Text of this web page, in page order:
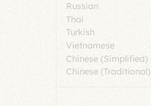
Russian
Thai
Turkish
Vietnamese
Chinese (Simplified)
Chinese (Traditional)